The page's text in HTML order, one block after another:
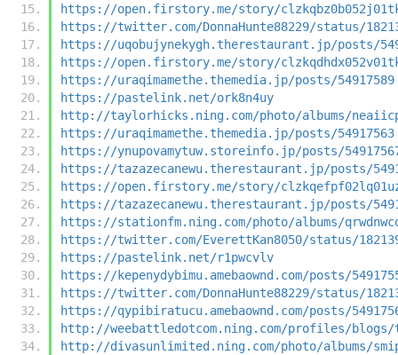
https://open.firstory.me/story/
https://twitter.com/DonnaHunte88229/status/
https://uqobujynekygh.therestaurant.jp/posts/
https://open.firstory.me/story/
https://uraqimamethe.themedia.jp/posts/54917589
https://pastelink.net/ork8n4uy
http://taylorhicks.ning.com/photo/albums/
https://uraqimamethe.themedia.jp/posts/54917563
https://ynupovamytuw.storeinfo.jp/posts/
https://tazazecanewu.therestaurant.jp/posts/
https://open.firstory.me/story/
https://tazazecanewu.therestaurant.jp/posts/
https://stationfm.ning.com/photo/albums/
https://twitter.com/EverettKan8050/status/
https://pastelink.net/r1pwcvlv
https://kepenydybimu.amebaownd.com/posts/
https://twitter.com/DonnaHunte88229/status/
https://qypibiratucu.amebaownd.com/posts/
http://weebattledotcom.ning.com/profiles/blogs/
http://divasunlimited.ning.com/photo/albums/